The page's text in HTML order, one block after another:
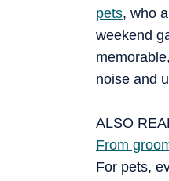
pets, who
weekend
noise and
ALSO
From
For pets,